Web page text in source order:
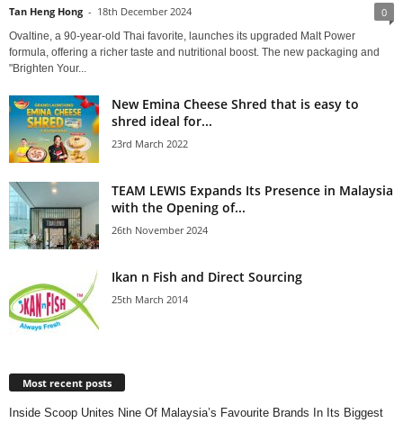
Tan Heng Hong - 18th December 2024 0
Ovaltine, a 90-year-old Thai favorite, launches its upgraded Malt Power
formula, offering a richer taste and nutritional boost. The new packaging and
"Brighten Your...
New Emina Cheese Shred that is easy to
shred ideal for...
23rd March 2022
TEAM LEWIS Expands Its Presence in Malaysia
with the Opening of...
26th November 2024
Ikan n Fish and Direct Sourcing
25th March 2014
Most recent posts
Inside Scoop Unites Nine Of Malaysia’s Favourite Brands In Its Biggest